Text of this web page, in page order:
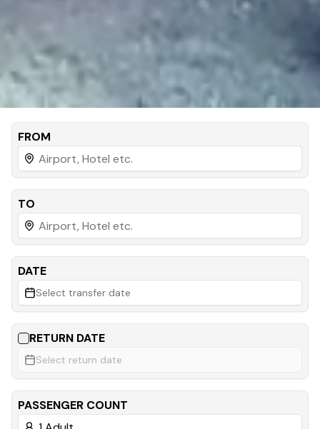
FROM
TO
DATE
Select transfer date
RETURN DATE
Select return date
PASSENGER COUNT